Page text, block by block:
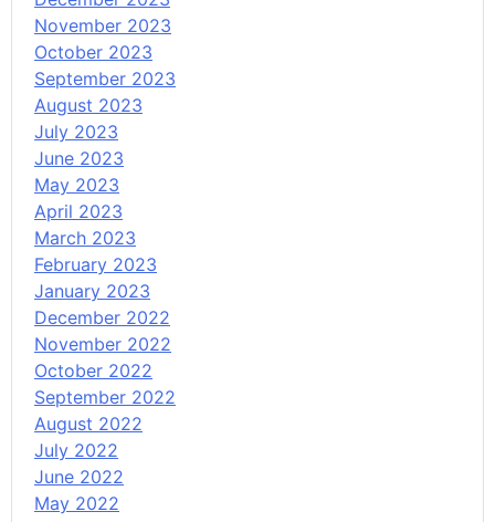
November 2023
October 2023
September 2023
August 2023
July 2023
June 2023
May 2023
April 2023
March 2023
February 2023
January 2023
December 2022
November 2022
October 2022
September 2022
August 2022
July 2022
June 2022
May 2022